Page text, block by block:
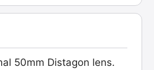
50mm Distagon lens.